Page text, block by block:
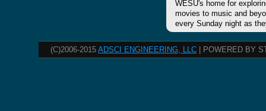
WESU's home for
movies to music and
every Sunday night as
(C)2006-2015 ADSCI ENGINEERING, LLC | POWERED BY